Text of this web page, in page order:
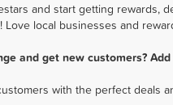
and start getting
Love local businesses and
and get new customers?
with the perfect deals